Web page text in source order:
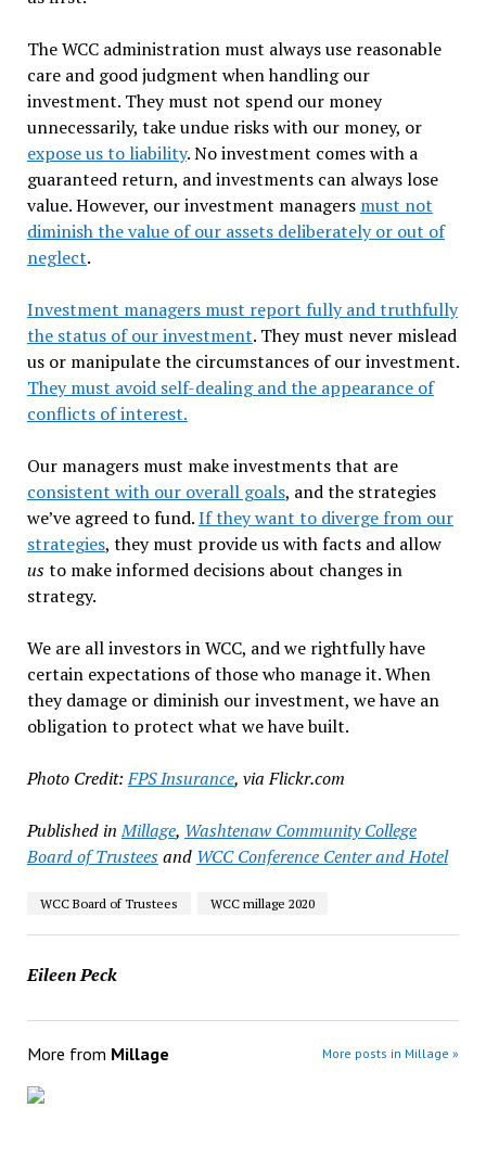
The WCC administration must always use reasonable
care and good judgment when handling our
investment. They must not spend our money
unnecessarily, take undue risks with our money, or
expose us to liability. No investment comes with a
guaranteed return, and investments can always lose
value. However, our investment managers must not
diminish the value of our assets deliberately or out of
neglect.
Investment managers must report fully and truthfully
the status of our investment. They must never mislead
us or manipulate the circumstances of our investment.
They must avoid self-dealing and the appearance of
conflicts of interest.
Our managers must make investments that are
consistent with our overall goals, and the strategies
we’ve agreed to fund.If they want to diverge from our
strategies, they must provide us with facts and allow
usto make informed decisions about changes in
strategy.
We are all investors in WCC, and we rightfully have
certain expectations of those who manage it. When
they damage or diminish our investment, we have an
obligation to protect what we have built.
Photo Credit:FPS Insurance, via Flickr.com
Published in Millage, Washtenaw Community College
Board of Trusteesand WCC Conference Center and Hotel
WCC Board of Trustees WCC millage 2020
Eileen Peck
More from Millage More posts in Millage »